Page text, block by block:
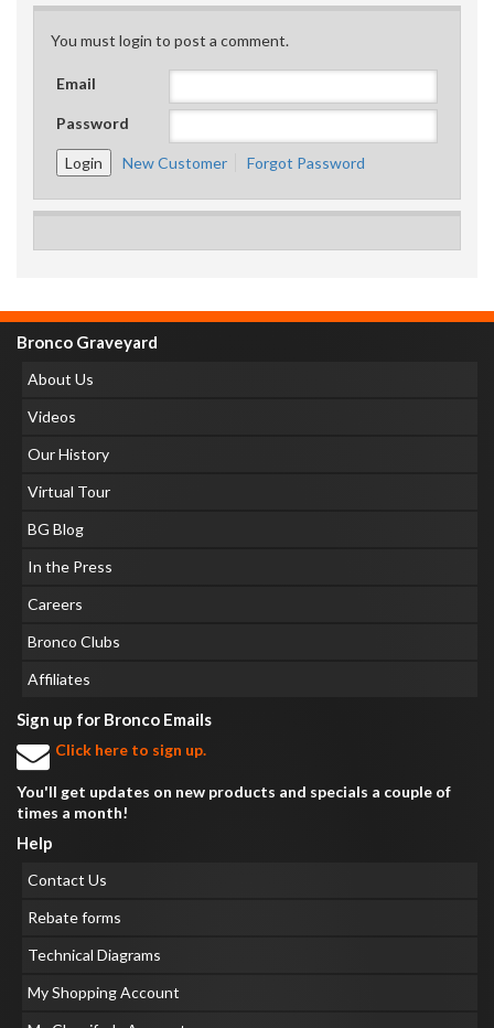
You must login to post a comment.
Email
Password
New Customer Forgot Password
Bronco Graveyard
About Us
Videos
Our History
Virtual Tour
BG Blog
In the Press
Careers
Bronco Clubs
Affiliates
Sign up for Bronco Emails
Click here to sign up.
You'll get updates on new products and specials a couple of
times a month!
Help
Contact Us
Rebate forms
Technical Diagrams
My Shopping Account